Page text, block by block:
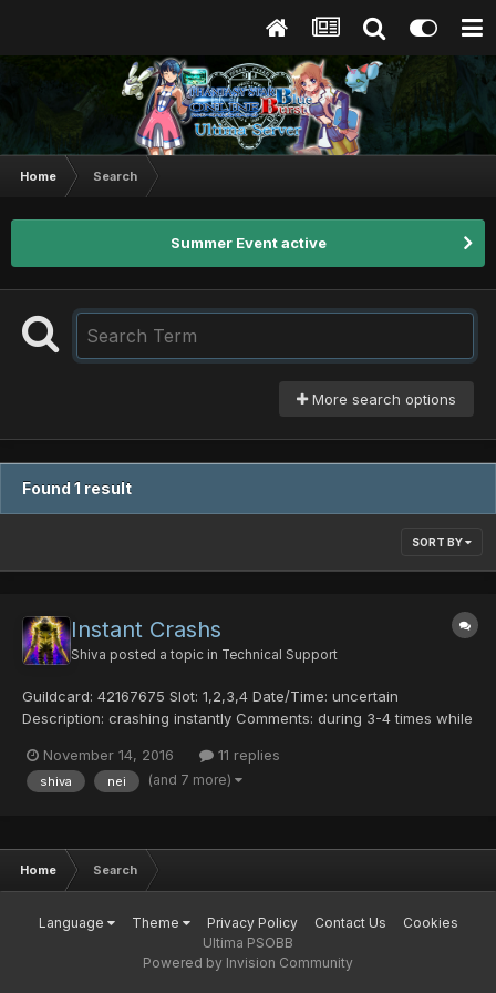
Home Search
Summer Event active
More search options
Found 1 result
SORT BY
Instant Crashs
Shiva posted a topic in Technical Support
Guildcard: 42167675 Slot: 1,2,3,4 Date/Time: uncertain
Description: crashing instantly Comments: during 3-4 times while
Warping to an CCA area every 2 warps i crash completly
without disconnecting message. Also can't ent...
November 14, 2016 11 replies
shiva nei (and 7 more)
Home Search
Language Theme Privacy Policy Contact Us
Cookies
Ultima PSOBB
Powered by Invision Community